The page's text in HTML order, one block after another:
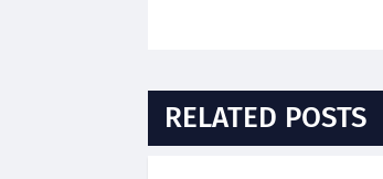
RELATED POSTS